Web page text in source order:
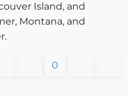
Island, and
Montana, and
0